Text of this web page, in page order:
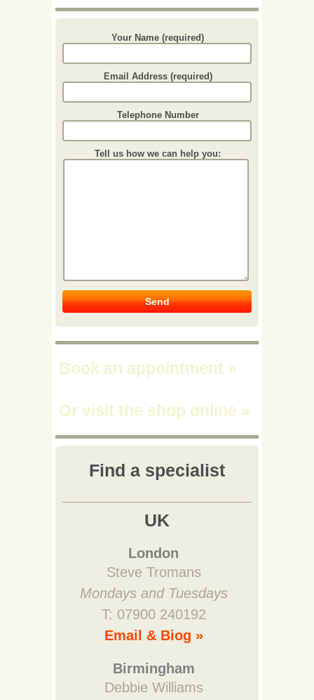
Your Name (required)
Email Address (required)
Telephone Number
Tell us how we can help you:
Book an appointment »
Or visit the shop online »
Find a specialist
UK
London
Steve Tromans
Mondays and Tuesdays
T: 07900 240192
Email & Biog »
Birmingham
Debbie Williams